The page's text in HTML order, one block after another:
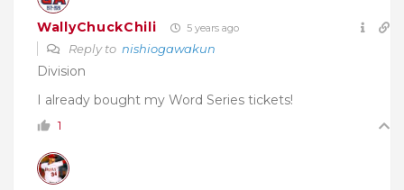
WallyChuckChili 5 years ago
Reply to nishiogawakun
Division
I already bought my Word Series tickets!
1